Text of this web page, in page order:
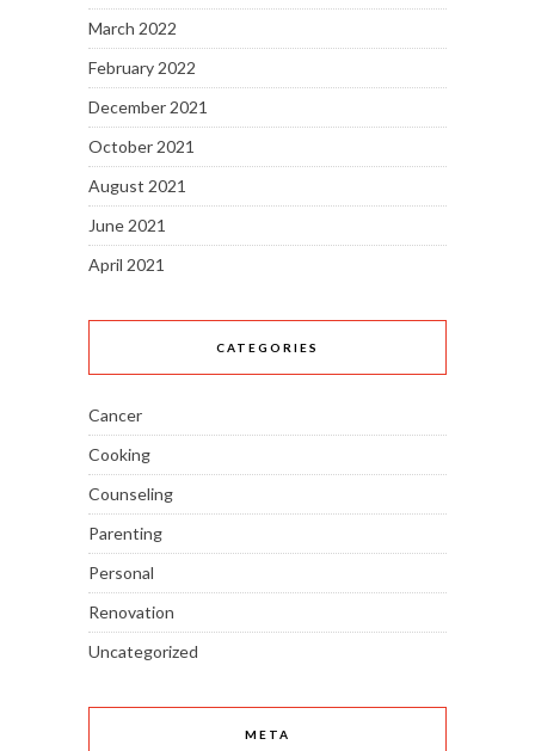
March 2022
February 2022
December 2021
October 2021
August 2021
June 2021
April 2021
CATEGORIES
Cancer
Cooking
Counseling
Parenting
Personal
Renovation
Uncategorized
META